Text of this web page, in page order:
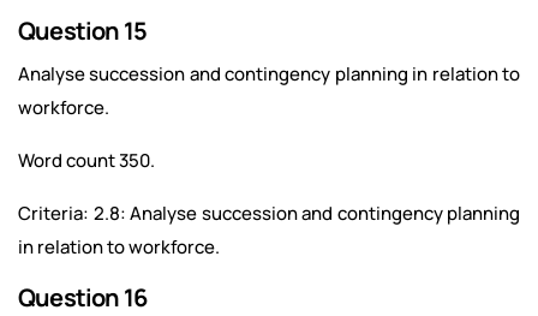
Question 15
Analyse succession and contingency planning in relation to
workforce.
Word count 350.
Criteria: 2.8: Analyse succession and contingency planning
in relation to workforce.
Question 16